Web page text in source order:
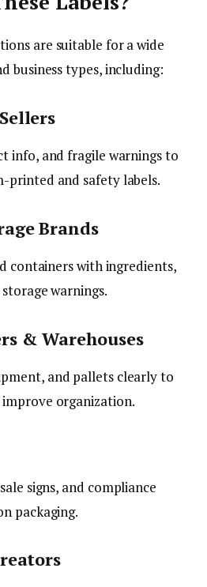
are suitable for a wide
business types, including:
info, and fragile warnings to
printed and safety labels.
Brands
containers with ingredients,
warnings.
& Warehouses
and pallets clearly to
organization.
signs, and compliance
packaging.